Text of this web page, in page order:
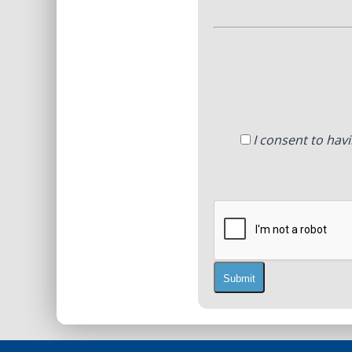
I consent to
Submit